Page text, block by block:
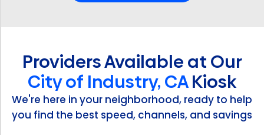
Providers Available at Our
City of Industry, CAKiosk
We're here in your neighborhood, ready to help
you find the best speed, channels, and savings